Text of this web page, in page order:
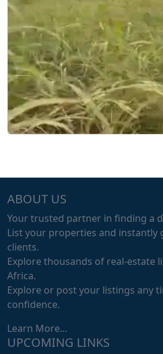
ABOUT US
Your trusted partner in finding a
List your properties and instantly
clients.
Explore thousands of real-estate
Africa.
Explore or post your listings any
confidence.
Learn More...
UPCOMING LINKS